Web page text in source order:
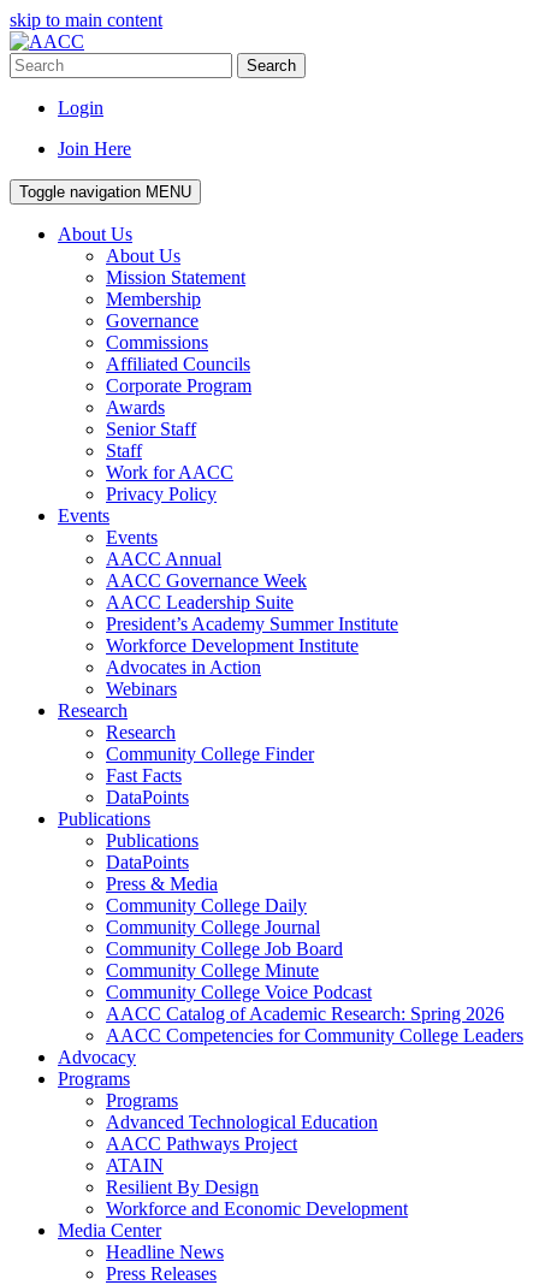
skip to main content
Search
Login
Join Here
Toggle navigation MENU
About Us
About Us
Mission Statement
Membership
Governance
Commissions
Affiliated Councils
Corporate Program
Awards
Senior Staff
Staff
Work for AACC
Privacy Policy
Events
Events
AACC Annual
AACC Governance Week
AACC Leadership Suite
President’s Academy Summer Institute
Workforce Development Institute
Advocates in Action
Webinars
Research
Research
Community College Finder
Fast Facts
DataPoints
Publications
Publications
DataPoints
Press & Media
Community College Daily
Community College Journal
Community College Job Board
Community College Minute
Community College Voice Podcast
AACC Catalog of Academic Research: Spring 2026
AACC Competencies for Community College Leaders
Advocacy
Programs
Programs
Advanced Technological Education
AACC Pathways Project
ATAIN
Resilient By Design
Workforce and Economic Development
Media Center
Headline News
Press Releases